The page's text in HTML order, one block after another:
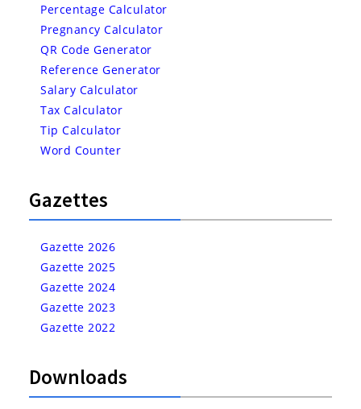
Percentage Calculator
Pregnancy Calculator
QR Code Generator
Reference Generator
Salary Calculator
Tax Calculator
Tip Calculator
Word Counter
Gazettes
Gazette 2026
Gazette 2025
Gazette 2024
Gazette 2023
Gazette 2022
Downloads